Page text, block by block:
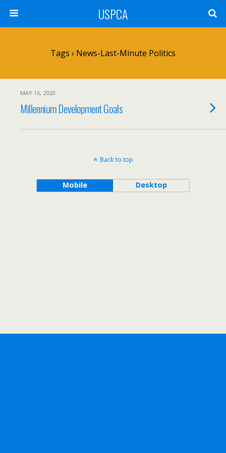
USPCA
Tags › News-Last-Minute Politics
MAY 16, 2020
Millennium Development Goals
Back to top
Mobile Desktop